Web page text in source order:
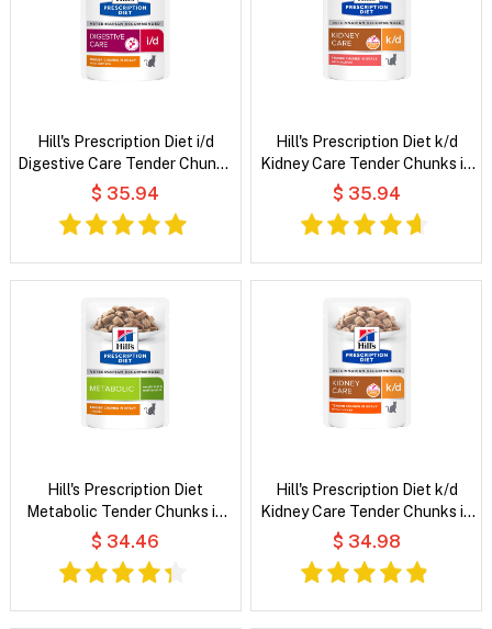
Hill's Prescription Diet i/d
Digestive Care Tender Chunks
in Gravy with Chicken Wet Cat
$ 35.94
Hill's Prescription Diet k/d
Kidney Care Tender Chunks in
Gravy with Salmon Wet Cat
$ 35.94
Hill's Prescription Diet
Metabolic Tender Chunks in
Gravy Chicken Wet Cat Food
$ 34.46
Hill's Prescription Diet k/d
Kidney Care Tender Chunks in
Gravy with Chicken Wet Cat
$ 34.98